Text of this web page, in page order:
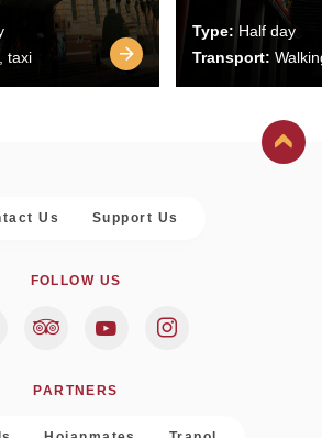
taxi
Type: Half day
Transport:
Us Support Us
FOLLOW US
PARTNERS